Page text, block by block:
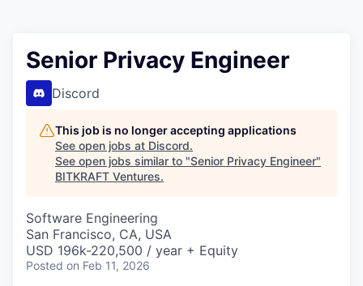
Senior Privacy Engineer
Discord
This job is no longer accepting applications
See open jobs at Discord.
See open jobs similar to "Senior Privacy Engineer"
BITKRAFT Ventures.
Software Engineering
San Francisco, CA, USA
USD 196k-220,500 / year + Equity
Posted on Feb 11, 2026